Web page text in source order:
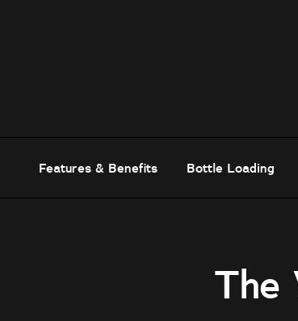
Features & Benefits Bottle Loading
The